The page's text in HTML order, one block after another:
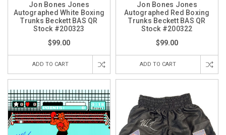
Jon Bones Jones
Autographed White Boxing
Trunks Beckett BAS QR
Stock #200323
$99.00
ADD TO CART
Jon Bones Jones
Autographed Red Boxing
Trunks Beckett BAS QR
Stock #200322
$99.00
ADD TO CART